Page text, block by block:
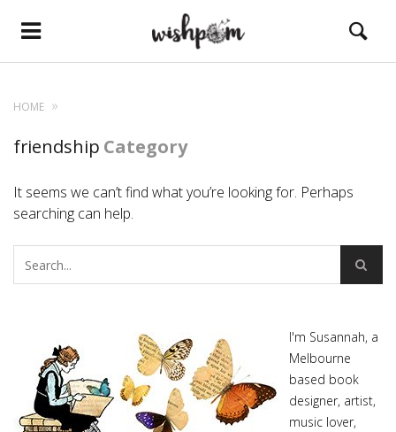
HOME
friendship Category
It seems we can’t find what you’re looking for. Perhaps
searching can help.
I'm Susannah, a
Melbourne
based book
designer, artist,
music lover,